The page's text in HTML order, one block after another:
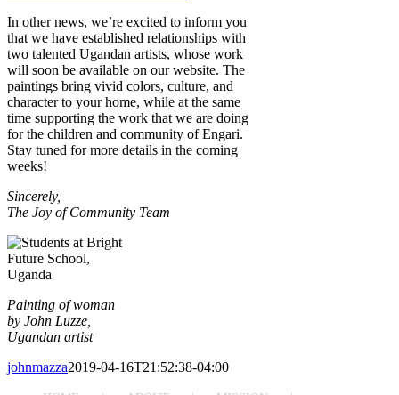
In other news, we’re excited to inform you
that we have established relationships with
two talented Ugandan artists, whose work
will soon be available on our website. The
paintings bring vivid colors, culture, and
character to your home, while at the same
time supporting the work that we are doing
for the children and community of Engari.
Stay tuned for more details in the coming
weeks!
Sincerely,
The Joy of Community Team
Painting of woman
by John Luzze,
Ugandan artist
johnmazza2019-04-16T21:52:38-04:00